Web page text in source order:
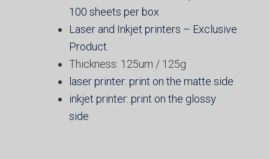
100 sheets per box
Laser and Inkjet printers – Exclusive
Product.
Thickness: 125um / 125g
laser printer: print on the matte side
inkjet printer: print on the glossy
side